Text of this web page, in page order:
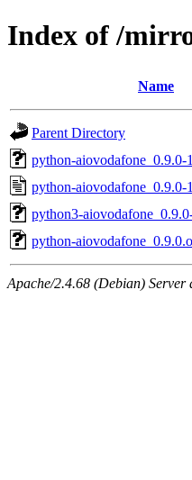
Index of /
Name
Parent Directory
python-aiovodafone_0.9.0-
python-aiovodafone_0.9.0-
python3-
python-
Apache/2.4.68 (Debian) Server